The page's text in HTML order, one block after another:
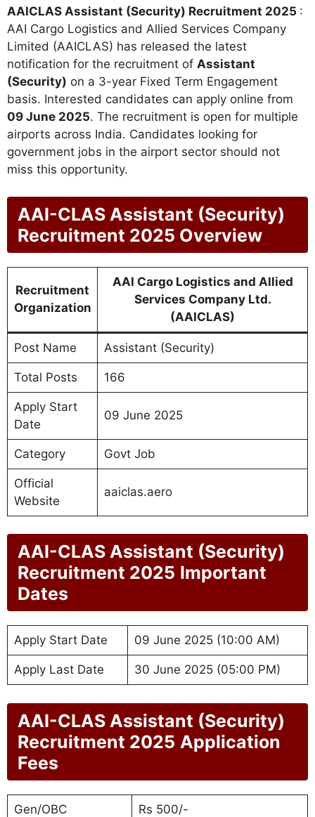
AAICLAS Assistant (Security) Recruitment 2025 :
AAI Cargo Logistics and Allied Services Company
Limited (AAICLAS) has released the latest
notification for the recruitment of Assistant
(Security) on a 3-year Fixed Term Engagement
basis. Interested candidates can apply online from
09 June 2025. The recruitment is open for multiple
airports across India. Candidates looking for
government jobs in the airport sector should not
miss this opportunity.
AAI-CLAS Assistant (Security)
Recruitment 2025 Overview
Recruitment
Organization
AAI Cargo Logistics and Allied
Services Company Ltd.
(AAICLAS)
Post Name Assistant (Security)
Total Posts 166
Apply Start
Date
09 June 2025
Category Govt Job
Official
Website
aaiclas.aero
AAI-CLAS Assistant (Security)
Recruitment 2025 Important
Dates
Apply Start Date 09 June 2025 (10:00 AM)
Apply Last Date 30 June 2025 (05:00 PM)
AAI-CLAS Assistant (Security)
Recruitment 2025 Application
Fees
Gen/OBC Rs 500/-